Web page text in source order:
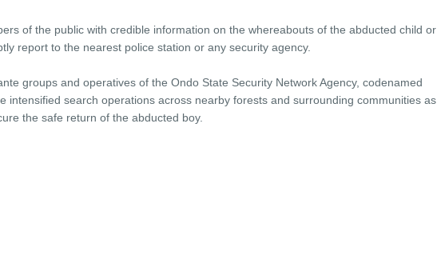
of the public with credible information on the whereabouts of the abducted child or
report to the nearest police station or any security agency.
groups and operatives of the Ondo State Security Network Agency, codenamed
intensified search operations across nearby forests and surrounding communities as
the safe return of the abducted boy.